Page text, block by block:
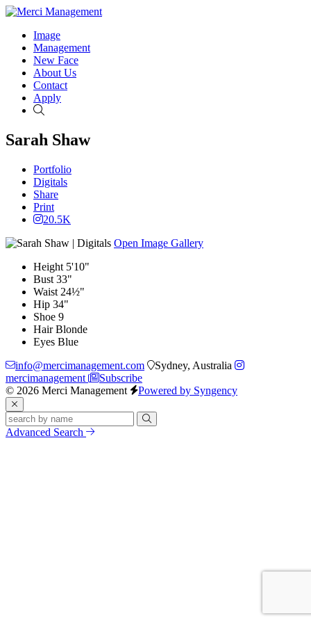
Image
Management
New Face
About Us
Contact
Apply
Sarah Shaw
Portfolio
Digitals
Share
Print
20.5K
Open Image Gallery
Height 5'10"
Bust 33"
Waist 24½"
Hip 34"
Shoe 9
Hair Blonde
Eyes Blue
info@mercimanagement.com
Sydney, Australia
mercimanagement
Subscribe
© 2026 Merci Management
Powered by Syngency
Advanced Search